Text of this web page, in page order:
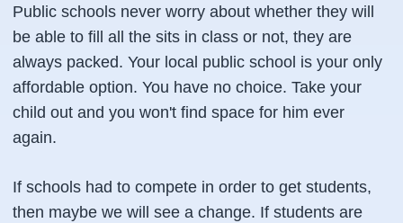
Public schools never worry about whether they will
be able to fill all the sits in class or not, they are
always packed. Your local public school is your only
affordable option. You have no choice. Take your
child out and you won't find space for him ever
again.
If schools had to compete in order to get students,
then maybe we will see a change. If students are